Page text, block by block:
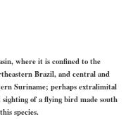
where it is confined to the
Brazil, and central and
Suriname; perhaps extralimital
of a flying bird made south
species.